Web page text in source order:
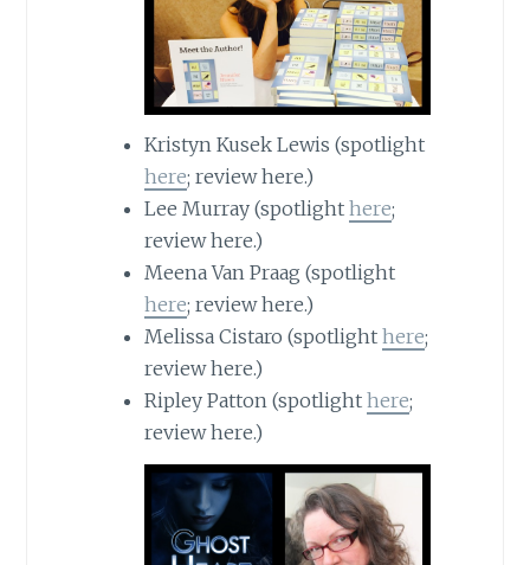
Kristyn Kusek Lewis (spotlight
here; review here.)
Lee Murray (spotlight here;
review here.)
Meena Van Praag (spotlight
here; review here.)
Melissa Cistaro (spotlight here;
review here.)
Ripley Patton (spotlight here;
review here.)